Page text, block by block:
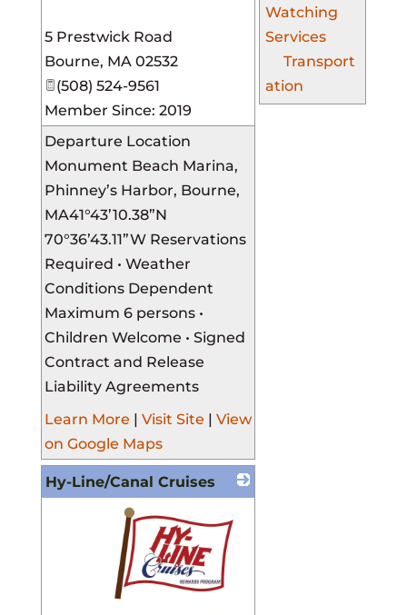
Watching
Services
Transport
ation
5 Prestwick Road
Bourne, MA 02532
(508) 524-9561
Member Since: 2019
Departure Location
Monument Beach Marina,
Phinney’s Harbor, Bourne,
MA ​ 41°43’10.38”N
70°36’43.11”W Reservations
Required • Weather
Conditions Dependent
Maximum 6 persons •
Children Welcome • Signed
Contract and Release
Liability Agreements
Learn More | Visit Site | View
on Google Maps
Hy-Line/Canal Cruises